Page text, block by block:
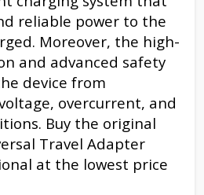
reliable power to the
Moreover, the high-
and advanced safety
device from
overcurrent, and
Buy the original
Travel Adapter
at the lowest price